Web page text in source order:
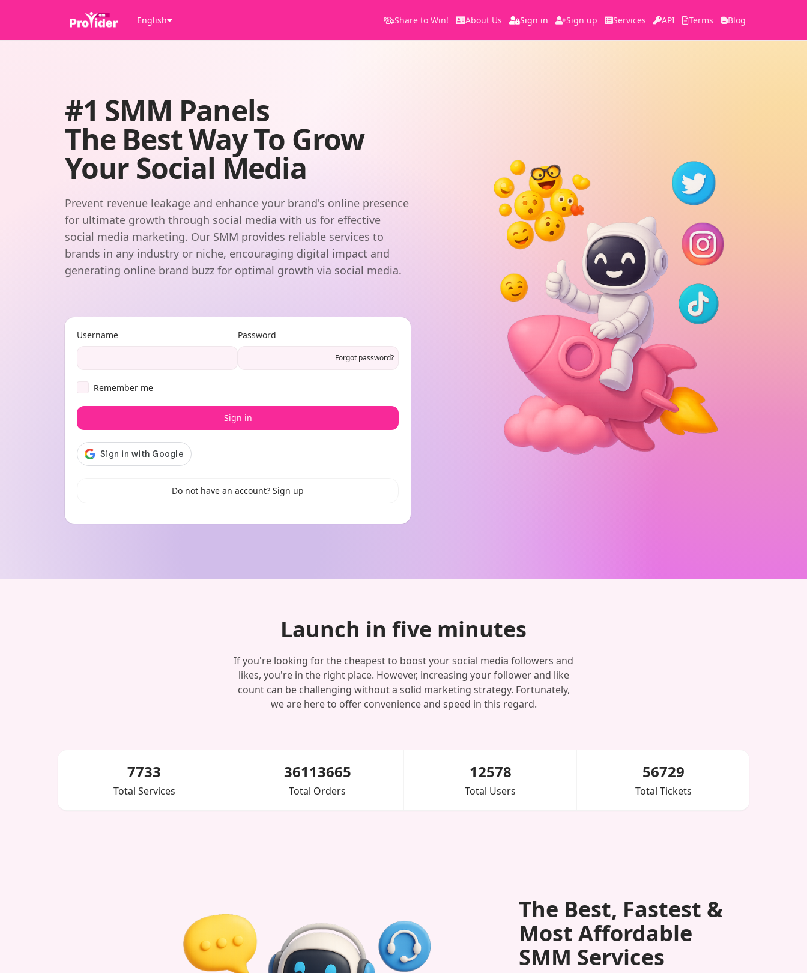
English Share to Win! About Us Sign in Sign up Services API Terms Blog
#1 SMM Panels
The Best Way To Grow
Your Social Media
Prevent revenue leakage and enhance your brand's online presence
for ultimate growth through social media with us for effective
social media marketing. Our SMM provides reliable services to
brands in any industry or niche, encouraging digital impact and
generating online brand buzz for optimal growth via social media.
Username Password
Forgot password?
Remember me
Sign in
Do not have an account? Sign up
Launch in five minutes
If you're looking for the cheapest to boost your social media followers and
likes, you're in the right place. However, increasing your follower and like
count can be challenging without a solid marketing strategy. Fortunately,
we are here to offer convenience and speed in this regard.
7733
Total Services
36113665
Total Orders
12578
Total Users
56729
Total Tickets
The Best, Fastest &
Most Affordable
SMM Services